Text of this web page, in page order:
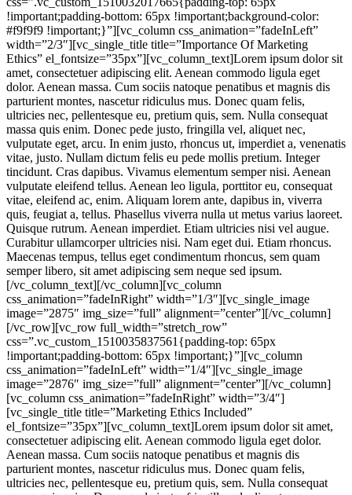
!important;padding-bottom: 65px !important;background-color:
#f9f9f9 !important;}”][vc_column css_animation=”fadeInLeft”
width=”2/3″][vc_single_title title=”Importance Of Marketing
Ethics” el_fontsize=”35px”][vc_column_text]Lorem ipsum dolor sit
amet, consectetuer adipiscing elit. Aenean commodo ligula eget
dolor. Aenean massa. Cum sociis natoque penatibus et magnis dis
parturient montes, nascetur ridiculus mus. Donec quam felis,
ultricies nec, pellentesque eu, pretium quis, sem. Nulla consequat
massa quis enim. Donec pede justo, fringilla vel, aliquet nec,
vulputate eget, arcu. In enim justo, rhoncus ut, imperdiet a, venenatis
vitae, justo. Nullam dictum felis eu pede mollis pretium. Integer
tincidunt. Cras dapibus. Vivamus elementum semper nisi. Aenean
vulputate eleifend tellus. Aenean leo ligula, porttitor eu, consequat
vitae, eleifend ac, enim. Aliquam lorem ante, dapibus in, viverra
quis, feugiat a, tellus. Phasellus viverra nulla ut metus varius laoreet.
Quisque rutrum. Aenean imperdiet. Etiam ultricies nisi vel augue.
Curabitur ullamcorper ultricies nisi. Nam eget dui. Etiam rhoncus.
Maecenas tempus, tellus eget condimentum rhoncus, sem quam
semper libero, sit amet adipiscing sem neque sed ipsum.
[/vc_column_text][/vc_column][vc_column
css_animation=”fadeInRight” width=”1/3″][vc_single_image
image=”2875″ img_size=”full” alignment=”center”][/vc_column]
[/vc_row][vc_row full_width=”stretch_row”
css=”.vc_custom_1510035837561{padding-top: 65px
!important;padding-bottom: 65px !important;}”][vc_column
css_animation=”fadeInLeft” width=”1/4″][vc_single_image
image=”2876″ img_size=”full” alignment=”center”][/vc_column]
[vc_column css_animation=”fadeInRight” width=”3/4″]
[vc_single_title title=”Marketing Ethics Included”
el_fontsize=”35px”][vc_column_text]Lorem ipsum dolor sit amet,
consectetuer adipiscing elit. Aenean commodo ligula eget dolor.
Aenean massa. Cum sociis natoque penatibus et magnis dis
parturient montes, nascetur ridiculus mus. Donec quam felis,
ultricies nec, pellentesque eu, pretium quis, sem. Nulla consequat